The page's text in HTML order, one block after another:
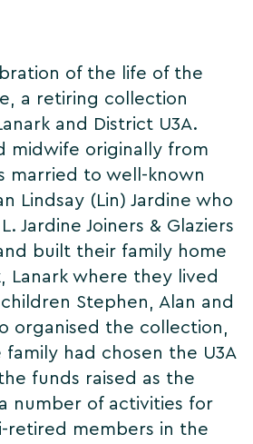
of the life of the
a retiring collection
and District U3A.
midwife originally from
married to well-known
Lindsay (Lin) Jardine who
Jardine Joiners & Glaziers
built their family home
Lanark where they lived
Stephen, Alan and
organised the collection,
had chosen the U3A
funds raised as the
number of activities for
retired members in the